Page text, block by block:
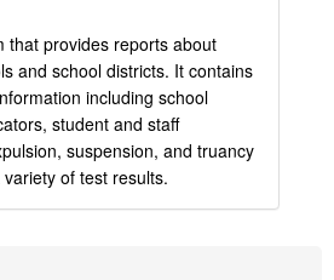
that provides reports about
and school districts. It contains
including school
student and staff
suspension, and truancy
of test results.